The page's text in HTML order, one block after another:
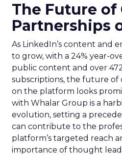
The Future of
Partnerships
As LinkedIn’s content and
to grow, with a 24% year-
public content and over
subscriptions, the future of
on the platform looks
with Whalar Group is a
evolution, setting a
can contribute to the
platform’s targeted reach
importance of thought